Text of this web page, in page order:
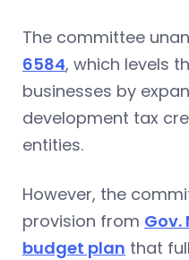
The committee
6584, which levels
businesses by
development tax
entities.
However, the
provision from Gov.
budget plan that